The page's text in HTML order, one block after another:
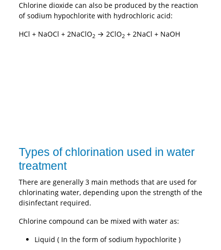
Chlorine dioxide can also be produced by the reaction
of sodium hypochlorite with hydrochloric acid:
HCl + NaOCl + 2NaClO2→ 2ClO2+ 2NaCl + NaOH
Types of chlorination used in water
treatment
There are generally 3 main methods that are used for
chlorinating water, depending upon the strength of the
disinfectant required.
Chlorine compound can be mixed with water as:
Liquid ( In the form of sodium hypochlorite )